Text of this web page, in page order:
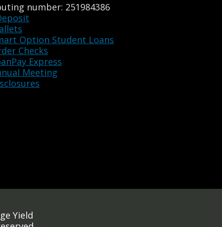
number: 251984386
Option Student Loans
Checks
Express
Meeting
Yield